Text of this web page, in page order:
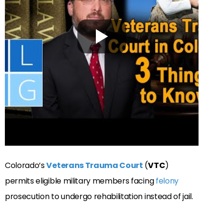
Colorado’sVeterans Trauma Court (VTC)
permits eligible military members facingfelony
prosecution to undergo rehabilitation instead of jail.